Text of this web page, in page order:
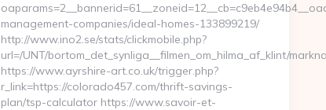
management-companies/ideal-homes-133899219/
http://www.ino2.se/stats/clickmobile.php?
url=/UNT/bortom_det_synliga__filmen_om_hilma_af_klint/
https://www.ayrshire-art.co.uk/trigger.php?
r_link=https://colorado457.com/thrift-savings-
plan/tsp-calculator https://www.savoir-et-